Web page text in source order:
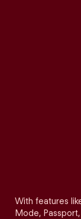
With features
Mode,